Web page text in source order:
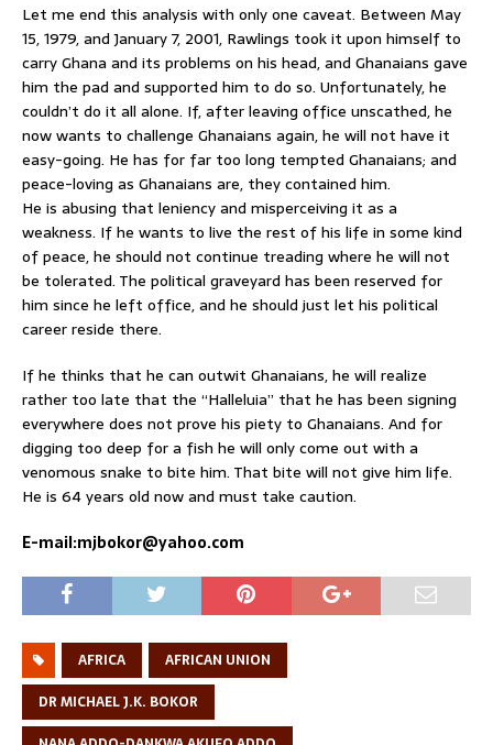
Let me end this analysis with only one caveat. Between May
15, 1979, and January 7, 2001, Rawlings took it upon himself to
carry Ghana and its problems on his head, and Ghanaians gave
him the pad and supported him to do so. Unfortunately, he
couldn’t do it all alone. If, after leaving office unscathed, he
now wants to challenge Ghanaians again, he will not have it
easy-going. He has for far too long tempted Ghanaians; and
peace-loving as Ghanaians are, they contained him.
He is abusing that leniency and misperceiving it as a
weakness. If he wants to live the rest of his life in some kind
of peace, he should not continue treading where he will not
be tolerated. The political graveyard has been reserved for
him since he left office, and he should just let his political
career reside there.
If he thinks that he can outwit Ghanaians, he will realize
rather too late that the “Halleluia” that he has been signing
everywhere does not prove his piety to Ghanaians. And for
digging too deep for a fish he will only come out with a
venomous snake to bite him. That bite will not give him life.
He is 64 years old now and must take caution.
E-mail:mjbokor@yahoo.com
AFRICA
AFRICAN UNION
DR MICHAEL J.K. BOKOR